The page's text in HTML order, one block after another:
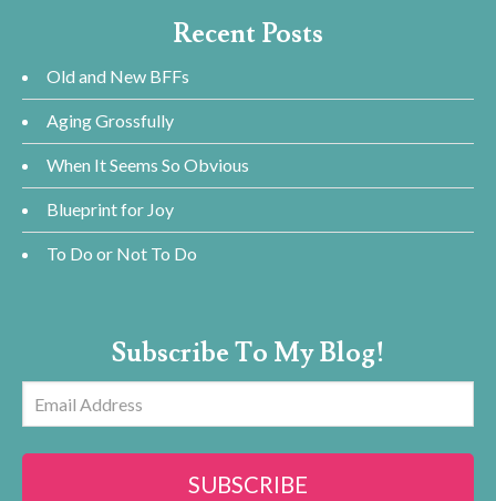
Recent Posts
Old and New BFFs
Aging Grossfully
When It Seems So Obvious
Blueprint for Joy
To Do or Not To Do
Subscribe To My Blog!
Email
Address
SUBSCRIBE